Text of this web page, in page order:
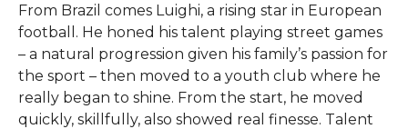
From Brazil comes Luighi, a rising star in European
football. He honed his talent playing street games
– a natural progression given his family’s passion for
the sport – then moved to a youth club where he
really began to shine. From the start, he moved
quickly, skillfully, also showed real finesse. Talent